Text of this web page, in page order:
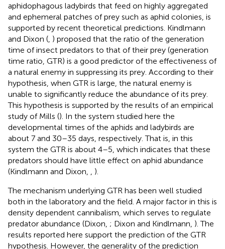
aphidophagous ladybirds that feed on highly aggregated
and ephemeral patches of prey such as aphid colonies, is
supported by recent theoretical predictions. Kindlmann
and Dixon ( ) proposed that the ratio of the generation
time of insect predators to that of their prey (generation
time ratio, GTR) is a good predictor of the effectiveness of
a natural enemy in suppressing its prey. According to their
hypothesis, when GTR is large, the natural enemy is
unable to significantly reduce the abundance of its prey.
This hypothesis is supported by the results of an empirical
study of Mills (). In the system studied here the
developmental times of the aphids and ladybirds are
about 7 and 30–35 days, respectively. That is, in this
system the GTR is about 4–5, which indicates that these
predators should have little effect on aphid abundance
(Kindlmann and Dixon,
).
The mechanism underlying GTR has been well studied
both in the laboratory and the field. A major factor in this is
density dependent cannibalism, which serves to regulate
predator abundance (Dixon, ; Dixon and Kindlmann, ). The
results reported here support the prediction of the GTR
hypothesis. However, the generality of the prediction